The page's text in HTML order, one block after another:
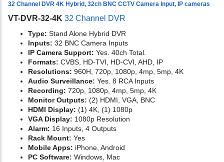
32 Channel DVR 4K Hybrid, 32ch BNC CCTV Camera Input, IP cameras
VT-DVR-32-4K 32 Channel DVR
Type: Stand Alone Hybrid DVR
Inputs: 32 BNC Camera Inputs
IP Camera Support: Yes. 40ch Total.
Formats: CVBS, HD-TVI, HD-CVI, AHD, IP
Resolutions: 960H, 720p, 1080p, 4mp, 5mp, 4K
Audio Surveillance: Yes. 8 RCA Inputs
Recording: 720p, 1080p, 4mp, 5mp, 4K
Monitor Outputs: (2) HDMI, VGA, BNC
HDMI Display: (1) 4K, (1) 1080p
VGA Display: 1080p Resolution
Alarm: 16 Inputs, 4 Outputs
Rack Mount: Yes
Mobile Apps: iPhone, Android
PC Software: Windows, Mac